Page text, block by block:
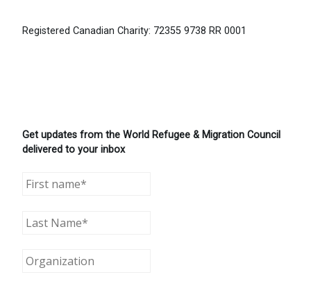
Registered Canadian Charity: 72355 9738 RR 0001
Get updates from the World Refugee & Migration Council
delivered to your inbox